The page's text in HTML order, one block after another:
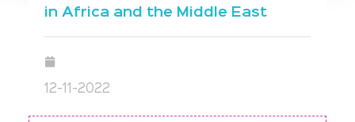
in Africa and the Middle East
12-11-2022